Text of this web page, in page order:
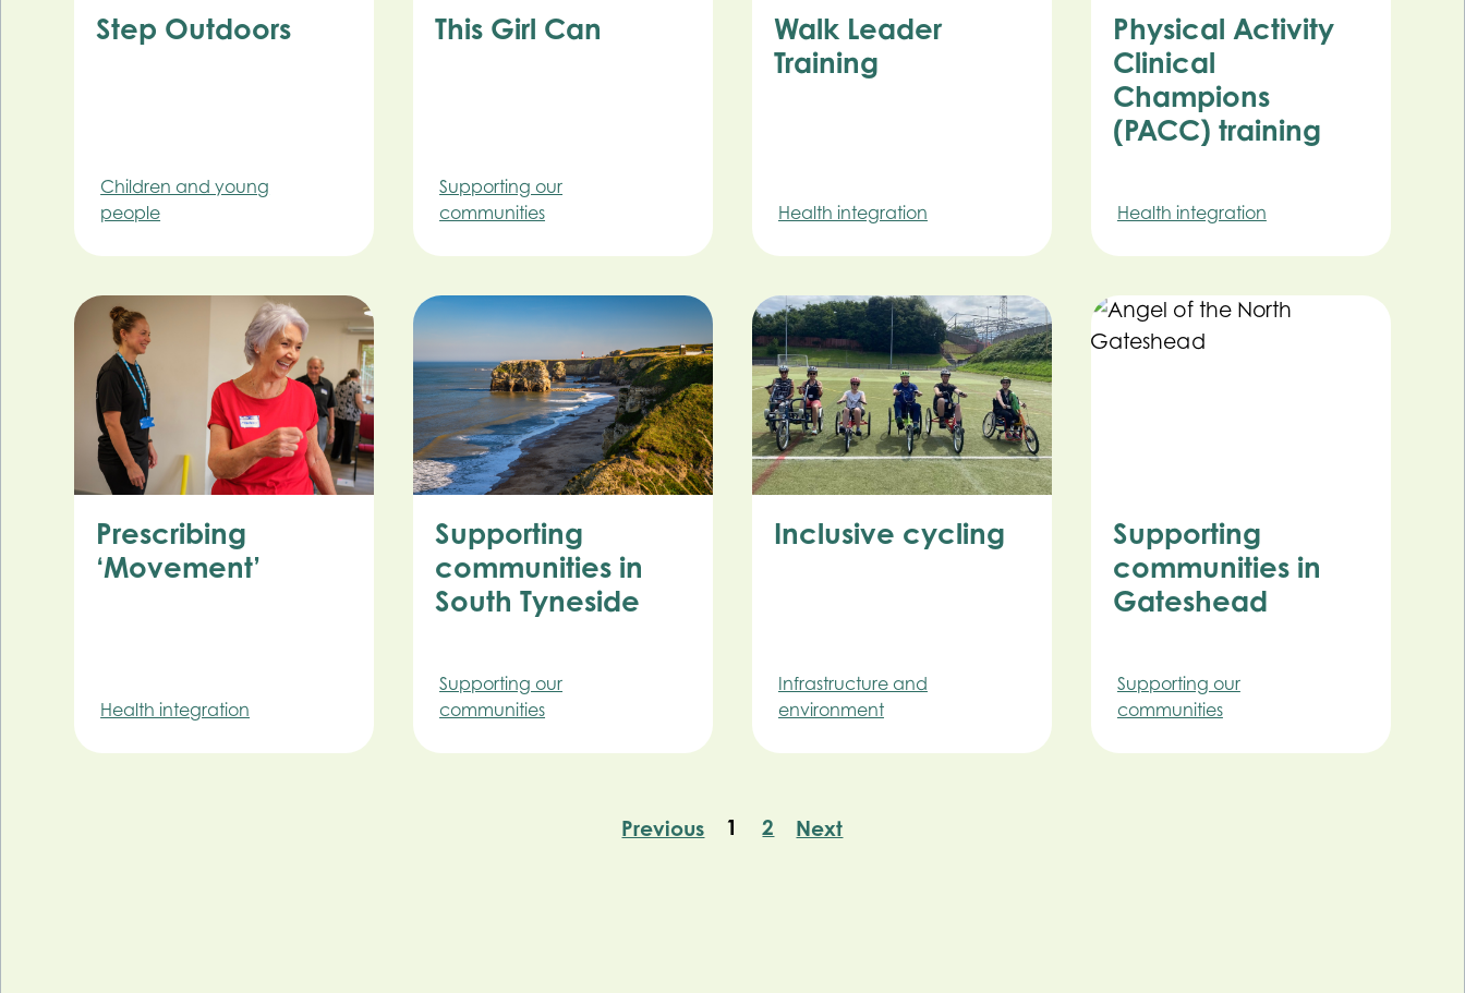
Step Outdoors
Children and young
people
This Girl Can
Supporting our
communities
Walk Leader
Training
Health integration
Physical Activity
Clinical
Champions
(PACC) training
Health integration
Prescribing
‘Movement’
Health integration
Supporting
communities in
South Tyneside
Supporting our
communities
Inclusive cycling
Infrastructure and
environment
Supporting
communities in
Gateshead
Supporting our
communities
Previous 1 2 Next